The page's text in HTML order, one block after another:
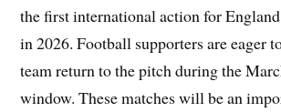
the first international action for
in 2026. Football supporters are eager
team return to the pitch during the
window. These matches will be an